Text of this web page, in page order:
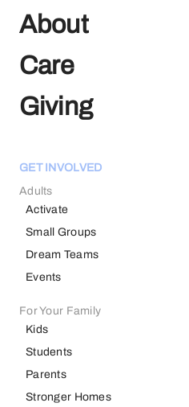
About
Care
Giving
GET INVOLVED
Adults
Activate
Small Groups
Dream Teams
Events
For Your Family
Kids
Students
Parents
Stronger Homes